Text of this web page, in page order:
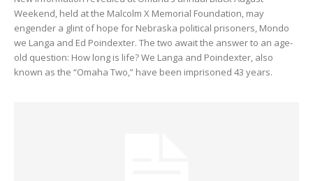
Weekend, held at the Malcolm X Memorial Foundation, may
engender a glint of hope for Nebraska political prisoners, Mondo
we Langa and Ed Poindexter. The two await the answer to an age-
old question: How long is life? We Langa and Poindexter, also
known as the “Omaha Two,” have been imprisoned 43 years.